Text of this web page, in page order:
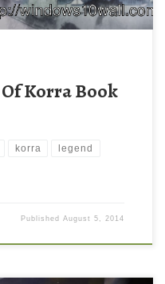
Korra Book
korra legend
PublishedAugust 5, 2014